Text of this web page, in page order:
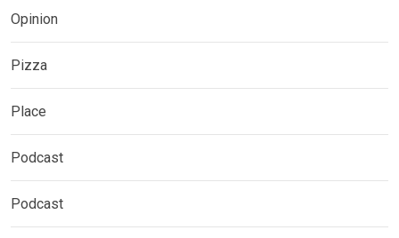
Opinion
Pizza
Place
Podcast
Podcast